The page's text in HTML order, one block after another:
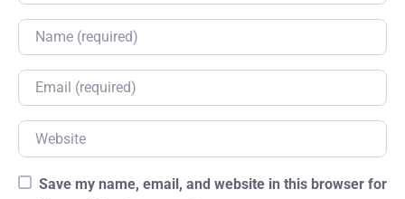
Name
Email
Website
Save my name, email, and website in this browser for